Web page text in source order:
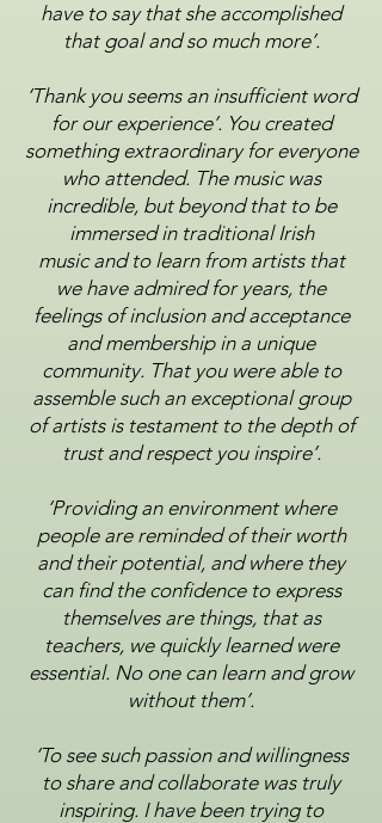
have to say that she accomplished
that goal and so much more’.
‘Thank you seems an insufficient word
for our experience’. You created
something extraordinary foreveryone
who attended. The music was
incredible, but beyond that to be
immersed in traditional Irish
musicand to learn from artists that
we have admired for years, the
feelings of inclusion and acceptance
andmembership in a unique
community. That you were able to
assemble such an exceptional group
of artists is testament to the depth of
trust and respect you inspire’.
‘Providing an environment where
people are reminded of their worth
and their potential, and where they
can find the confidence to express
themselves are things, that as
teachers, we quickly learned were
essential. No one can learn and grow
without them’.
‘To see such passion and willingness
to share and collaborate was truly
inspiring. I have been trying to